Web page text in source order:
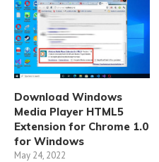
Download Windows
Media Player HTML5
Extension for Chrome 1.0
for Windows
May 24, 2022